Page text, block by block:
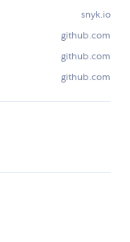
snyk.io
github.com
github.com
github.com